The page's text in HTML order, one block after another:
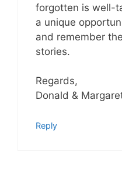
forgotten is well-
a unique
and remember
stories.
Regards,
Donald &
Reply